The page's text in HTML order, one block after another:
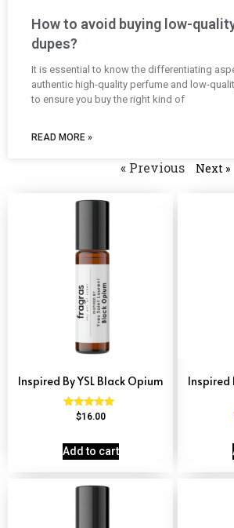
How to avoid buying low-
dupes?
It is essential to know the differentiating
authentic high-quality perfume and low-
to ensure you buy the right kind of
READ MORE »
« Previous Next »
Inspired By YSL Black Opium
Rated
$16.00
Add to cart
Inspired